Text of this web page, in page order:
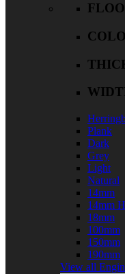
Plank
Dark
Grey
Light
Natural
14mm
14mm
18mm
100mm
150mm
190mm
View all